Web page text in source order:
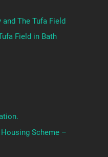
The Tufa Field
Field in Bath
Scheme –